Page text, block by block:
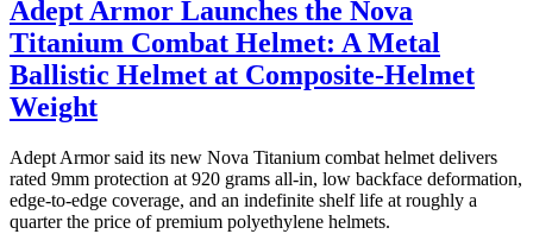
Adept Armor Launches the Nova
Titanium Combat Helmet: A Metal
Ballistic Helmet at Composite-Helmet
Weight
Adept Armor said its new Nova Titanium combat helmet delivers
rated 9mm protection at 920 grams all-in, low backface deformation,
edge-to-edge coverage, and an indefinite shelf life at roughly a
quarter the price of premium polyethylene helmets.